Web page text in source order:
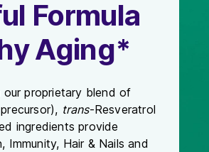
Formula
Aging*
proprietary blend of
trans-Resveratrol
ingredients provide
Hair & Nails and